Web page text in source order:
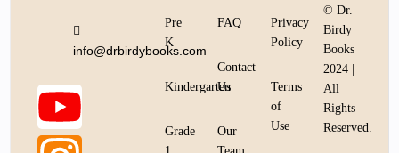
info@drbirdybooks.com
Pre
K
Kindergarten
Grade
FAQ
Contact
Us
Our
Privacy
Policy
Terms
of
Use
© Dr.
Birdy
Books
2024 |
All
Rights
Reserved.